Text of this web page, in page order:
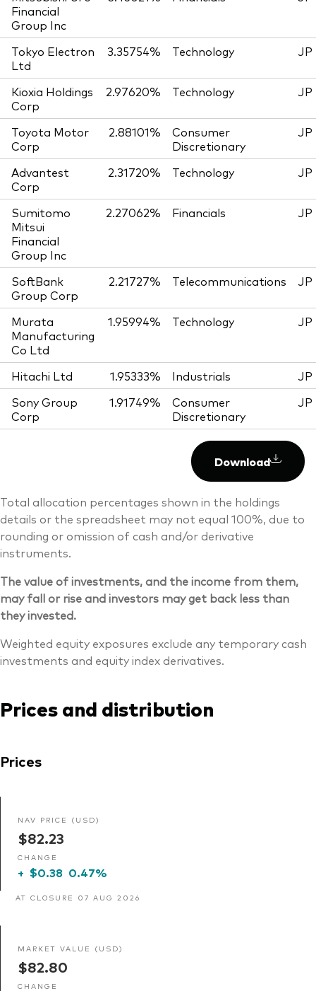
Financial
Group Inc
Tokyo Electron
Ltd
3.35754% Technology JP
Kioxia Holdings
Corp
2.97620% Technology JP
Toyota Motor
Corp
2.88101%
Consumer
Discretionary
JP
Advantest
Corp
2.31720% Technology JP
Sumitomo
Mitsui
Financial
Group Inc
2.27062% Financials JP
SoftBank
Group Corp
2.21727% Telecommunications JP
Murata
Manufacturing
Co Ltd
1.95994% Technology JP
Hitachi Ltd 1.95333% Industrials
JP
Sony Group
Corp
1.91749%
Consumer
Discretionary
JP
Download
Total allocation percentages shown in the holdings
details or the spreadsheet may not equal 100%, due to
rounding or omission of cash and/or derivative
instruments.
The value of investments, and the income from them,
may fall or rise and investors may get back less than
they invested.
Weighted equity exposures exclude any temporary cash
investments and equity index derivatives.
Prices and distribution
Prices
NAV PRICE (USD)
$82.23
CHANGE
+ $0.38 0.47%
AT CLOSURE 07 AUG 2026
MARKET VALUE (USD)
$82.80
CHANGE